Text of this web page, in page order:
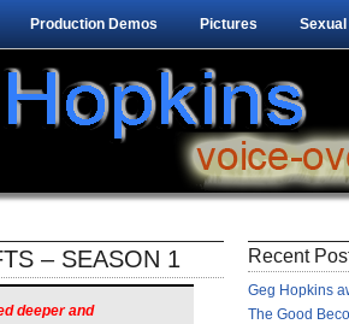
Production Demos Pictures
– SEASON 1
deeper and
Recent
Geg Hopkins
The Good